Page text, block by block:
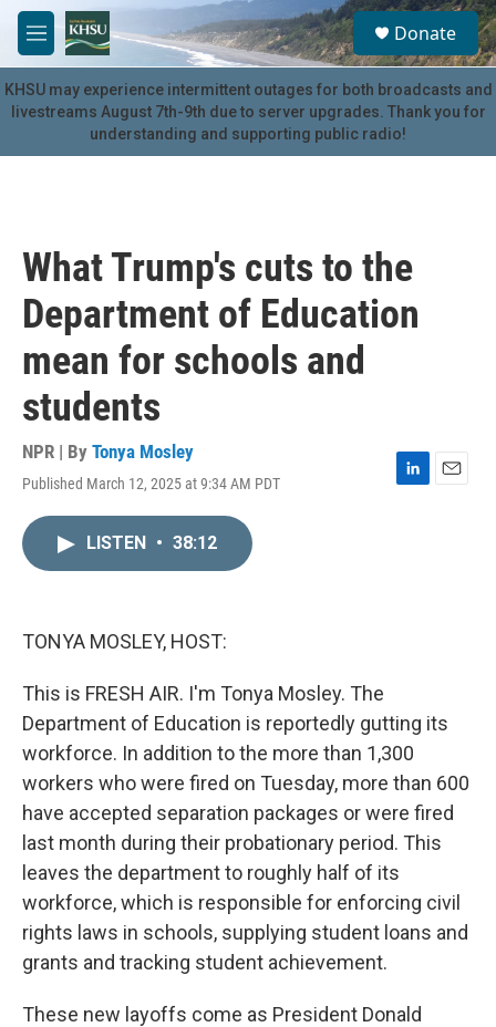
Skip to main content
M
e
n
u
S
e
a
r
c
u
Donate
KHSU may experience intermittent outages for both broadcasts and
livestreams August 7th-9th due to server upgrades. Thank you for
understanding and supporting public radio!
What Trump's cuts to the
Department of Education
mean for schools and
students
NPR | By Tonya Mosley
Published March 12, 2025 at 9:34 AM PDT
L
E
LISTEN • 38:12
TONYA MOSLEY, HOST:
This is FRESH AIR. I'm Tonya Mosley. The
Department of Education is reportedly gutting its
workforce. In addition to the more than 1,300
workers who were fired on Tuesday, more than 600
have accepted separation packages or were fired
last month during their probationary period. This
leaves the department to roughly half of its
workforce, which is responsible for enforcing civil
rights laws in schools, supplying student loans and
grants and tracking student achievement.
These new layoffs come as President Donald